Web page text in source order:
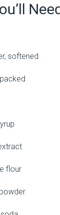
softened
flour